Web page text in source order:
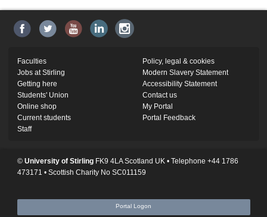
Faculties
Jobs at Stirling
Getting here
Students' Union
Online shop
Current students
Staff
Policy, legal & cookies
Modern Slavery Statement
Accessibility Statement
Contact us
My Portal
Portal Feedback
© University of StirlingFK9 4LA Scotland UK • Telephone +44 1786
473171 • Scottish Charity No SC011159
Portal Logon